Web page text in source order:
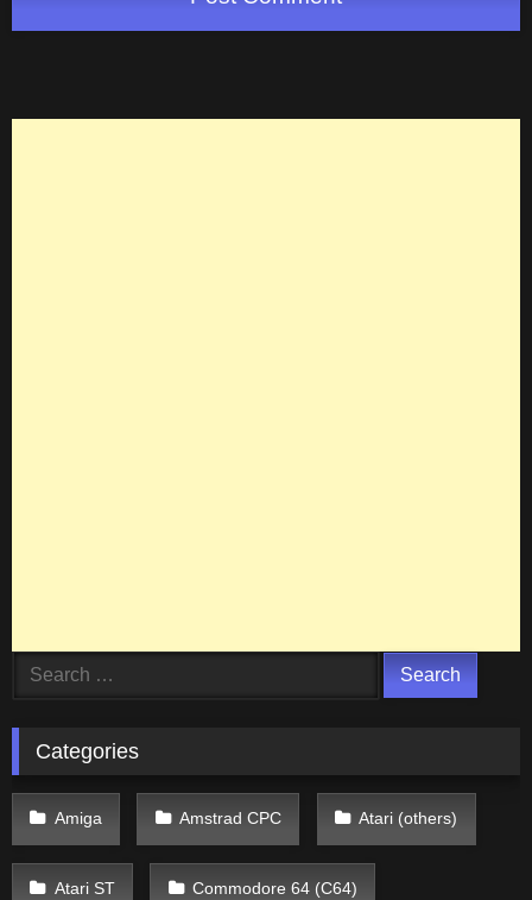
Search
Categories
Amiga Amstrad CPC Atari (others)
Atari ST Commodore 64 (C64)